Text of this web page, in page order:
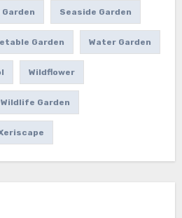
Garden Seaside Garden
Garden Water Garden
Wildflower
Wildlife Garden